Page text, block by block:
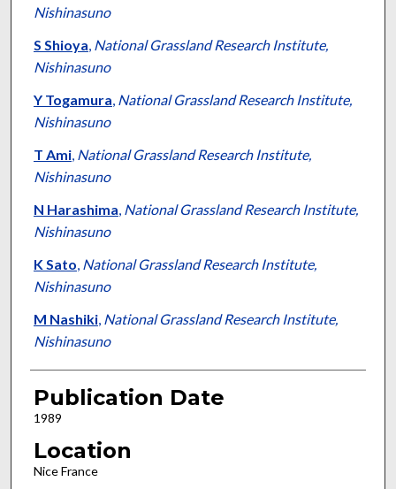
Nishinasuno
S Shioya, National Grassland Research Institute,
Nishinasuno
Y Togamura, National Grassland Research Institute,
Nishinasuno
T Ami, National Grassland Research Institute,
Nishinasuno
N Harashima, National Grassland Research Institute,
Nishinasuno
K Sato, National Grassland Research Institute,
Nishinasuno
M Nashiki, National Grassland Research Institute,
Nishinasuno
Publication Date
1989
Location
Nice France